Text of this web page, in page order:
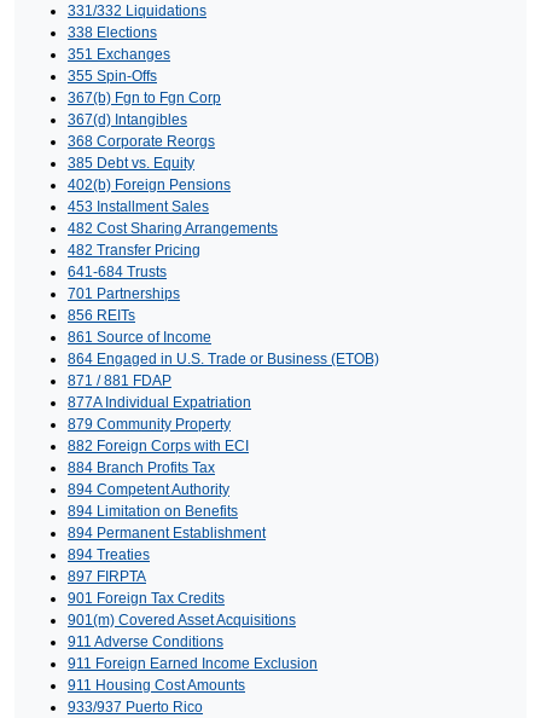
331/332 Liquidations
338 Elections
351 Exchanges
355 Spin-Offs
367(b) Fgn to Fgn Corp
367(d) Intangibles
368 Corporate Reorgs
385 Debt vs. Equity
402(b) Foreign Pensions
453 Installment Sales
482 Cost Sharing Arrangements
482 Transfer Pricing
641-684 Trusts
701 Partnerships
856 REITs
861 Source of Income
864 Engaged in U.S. Trade or Business (ETOB)
871 / 881 FDAP
877A Individual Expatriation
879 Community Property
882 Foreign Corps with ECI
884 Branch Profits Tax
894 Competent Authority
894 Limitation on Benefits
894 Permanent Establishment
894 Treaties
897 FIRPTA
901 Foreign Tax Credits
901(m) Covered Asset Acquisitions
911 Adverse Conditions
911 Foreign Earned Income Exclusion
911 Housing Cost Amounts
933/937 Puerto Rico